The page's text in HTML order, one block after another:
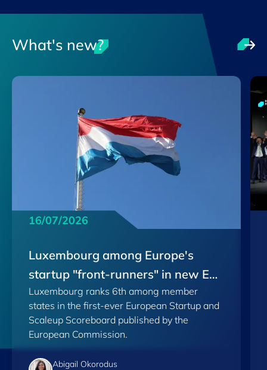
What's new?
16/07/2026
Luxembourg among Europe's
startup "front-runners" in new EU
Scoreboard
Luxembourg ranks 6th among member
states in the first-ever European Startup and
Scaleup Scoreboard published by the
European Commission.
Abigail Okorodus